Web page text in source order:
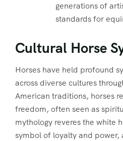
generations of
standards for
Cultural Horse
Horses have held profound
across diverse cultures
American traditions, horses
freedom, often seen as
mythology reveres the white
symbol of loyalty and power,